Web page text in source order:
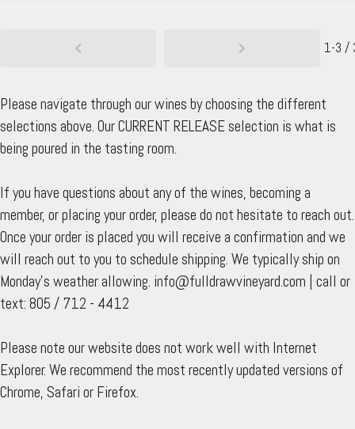
1-3 /
Please navigate through our wines by choosing the different
selections above. Our CURRENT RELEASE selection is what is
being poured in the tasting room.
If you have questions about any of the wines, becoming a
member, or placing your order, please do not hesitate to reach out.
Once your order is placed you will receive a confirmation and we
will reach out to you to schedule shipping. We typically ship on
Monday's weather allowing. info@fulldrawvineyard.com | call or
text: 805 / 712 - 4412
Please note our website does not work well with Internet
Explorer. We recommend the most recently updated versions of
Chrome, Safari or Firefox.